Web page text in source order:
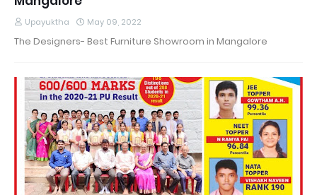
Upayuktha May 09, 2022
The Designers- Best Furniture Showroom in Mangalore